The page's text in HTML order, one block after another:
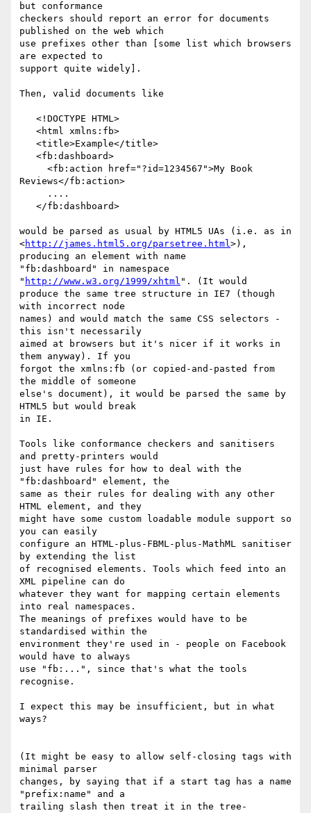
but conformance
checkers should report an error for documents
published on the web which
use prefixes other than [some list which browsers
are expected to
support quite widely].
Then, valid documents like
Reviews</fb:action>
would be parsed as usual by HTML5 UAs (i.e. as in
<http://james.html5.org/parsetree.html>),
producing an element with name
"fb:dashboard" in namespace
" http://www.w3.org/1999/xhtml ". (It would
produce the same tree structure in IE7 (though
with incorrect node
names) and would match the same CSS selectors -
this isn't necessarily
aimed at browsers but it's nicer if it works in
them anyway). If you
forgot the xmlns:fb (or copied-and-pasted from
the middle of someone
else's document), it would be parsed the same by
HTML5 but would break
in IE.
Tools like conformance checkers and sanitisers
and pretty-printers would
just have rules for how to deal with the
"fb:dashboard" element, the
same as their rules for dealing with any other
HTML element, and they
might have some custom loadable module support so
you can easily
configure an HTML-plus-FBML-plus-MathML sanitiser
by extending the list
of recognised elements. Tools which feed into an
XML pipeline can do
whatever they want for mapping certain elements
into real namespaces.
The meanings of prefixes would have to be
standardised within the
environment they're used in - people on Facebook
would have to always
use "fb:...", since that's what the tools
recognise.
I expect this may be insufficient, but in what
ways?
(It might be easy to allow self-closing tags with
minimal parser
changes, by saying that if a start tag has a name
"prefix:name" and a
trailing slash then treat it in the tree-